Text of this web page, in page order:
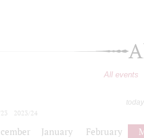
All events
2023/24
January February